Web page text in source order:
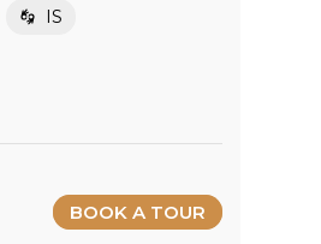
IS
BOOK A TOUR